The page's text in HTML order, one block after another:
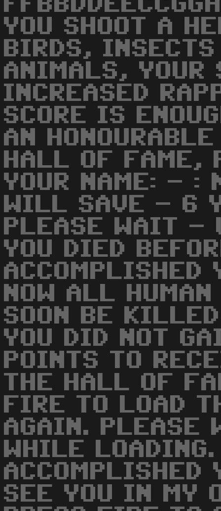
YOU SHOOT A
BIRDS,
ANIMALS, YOUR
INCREASED
SCORE IS
AN
HALL OF FAME,
YOUR NAME: - :
WILL SAVE - 6
PLEASE WAIT -
YOU DIED
NOW ALL
SOON BE
YOU DID NOT
POINTS TO
THE HALL OF
FIRE TO LOAD
AGAIN. PLEASE
WHILE
SEE YOU IN MY